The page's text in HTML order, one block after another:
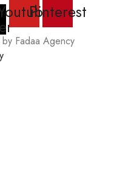
Pinterest
Fadaa Agency